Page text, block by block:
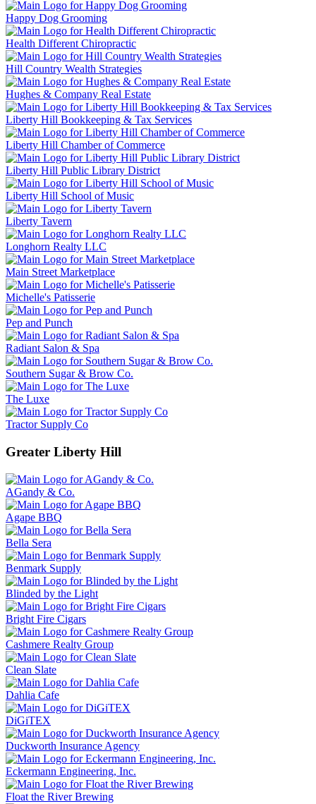
Happy Dog Grooming
Health Different Chiropractic
Hill Country Wealth Strategies
Hughes & Company Real Estate
Liberty Hill Bookkeeping & Tax Services
Liberty Hill Chamber of Commerce
Liberty Hill Public Library District
Liberty Hill School of Music
Liberty Tavern
Longhorn Realty LLC
Main Street Marketplace
Michelle's Patisserie
Pep and Punch
Radiant Salon & Spa
Southern Sugar & Brow Co.
The Luxe
Tractor Supply Co
Greater Liberty Hill
AGandy & Co.
Agape BBQ
Bella Sera
Benmark Supply
Blinded by the Light
Bright Fire Cigars
Cashmere Realty Group
Clean Slate
Dahlia Cafe
DiGiTEX
Duckworth Insurance Agency
Eckermann Engineering, Inc.
Float the River Brewing